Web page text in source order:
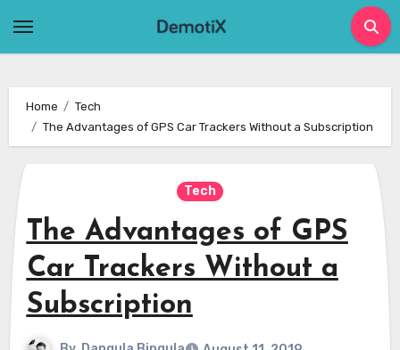
Home
Tech
The Advantages of GPS Car Trackers Without a Subscription
Tech
The Advantages of GPS
Car Trackers Without a
Subscription